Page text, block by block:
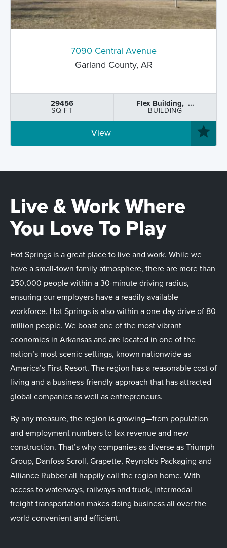
7090 Central Avenue
Garland County, AR
29456
SQ FT
Flex Building, ...
BUILDING
View
Live & Work Where
You Love To Play
Hot Springs is a great place to live and work. While we
have a small-town family atmosphere, there are more than
250,000 people within a 30-minute driving radius,
ensuring our employers have a readily available
workforce. Hot Springs is also within a one-day drive of 80
million people. We boast one of the most vibrant
economies in Arkansas and are located in one of the
nation’s most scenic settings, known nationwide as
America’s First Resort. The region has a reasonable cost of
living and a business-friendly approach that has attracted
global companies as well as entrepreneurs.
By any measure, the region is growing—from population
and employment numbers to tax revenue and new
construction. That’s why companies as diverse as Triumph
Group, Danfoss Scroll, Grapette, Reynolds Packaging and
Alliance Rubber all happily call the region home. With
access to waterways, railways and truck, intermodal
freight transportation makes doing business all over the
world convenient and efficient.